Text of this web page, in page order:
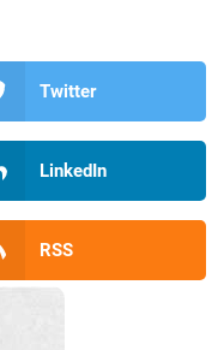
Twitter
LinkedIn
RSS